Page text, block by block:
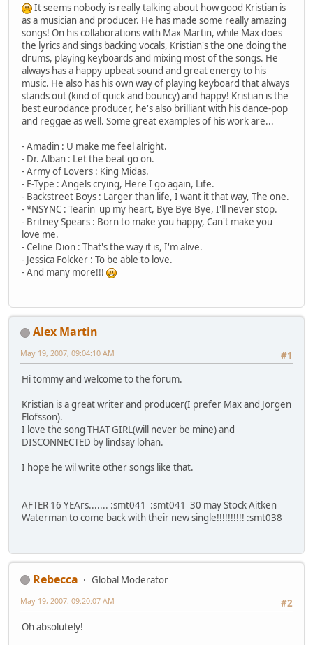
It seems nobody is really talking about how good Kristian is
as a musician and producer. He has made some really amazing
songs! On his collaborations with Max Martin, while Max does
the lyrics and sings backing vocals, Kristian's the one doing the
drums, playing keyboards and mixing most of the songs. He
always has a happy upbeat sound and great energy to his
music. He also has his own way of playing keyboard that always
stands out (kind of quick and bouncy) and happy! Kristian is the
best eurodance producer, he's also brilliant with his dance-pop
and reggae as well. Some great examples of his work are...
- Amadin : U make me feel alright.
- Dr. Alban : Let the beat go on.
- Army of Lovers : King Midas.
- E-Type : Angels crying, Here I go again, Life.
- Backstreet Boys : Larger than life, I want it that way, The one.
- *NSYNC : Tearin' up my heart, Bye Bye Bye, I'll never stop.
- Britney Spears : Born to make you happy, Can't make you
love me.
- Celine Dion : That's the way it is, I'm alive.
- Jessica Folcker : To be able to love.
- And many more!!!
Alex Martin
#1
May 19, 2007, 09:04:10 AM
Hi tommy and welcome to the forum.
Kristian is a great writer and producer(I prefer Max and Jorgen
Elofsson).
I love the song THAT GIRL(will never be mine) and
DISCONNECTED by lindsay lohan.
I hope he wil write other songs like that.
AFTER 16 YEArs....... :smt041 :smt041 30 may Stock Aitken
Waterman to come back with their new single!!!!!!!!!! :smt038
Rebecca
Global Moderator
#2
May 19, 2007, 09:20:07 AM
Oh absolutely!